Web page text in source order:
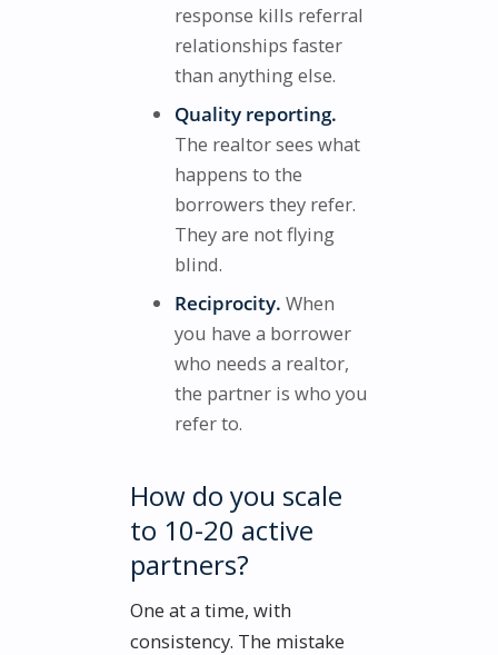
response kills referral
relationships faster
than anything else.
Quality reporting.
The realtor sees what
happens to the
borrowers they refer.
They are not flying
blind.
Reciprocity. When
you have a borrower
who needs a realtor,
the partner is who you
refer to.
How do you scale
to 10-20 active
partners?
One at a time, with
consistency. The mistake